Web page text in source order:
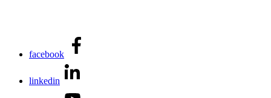
facebook
linkedin